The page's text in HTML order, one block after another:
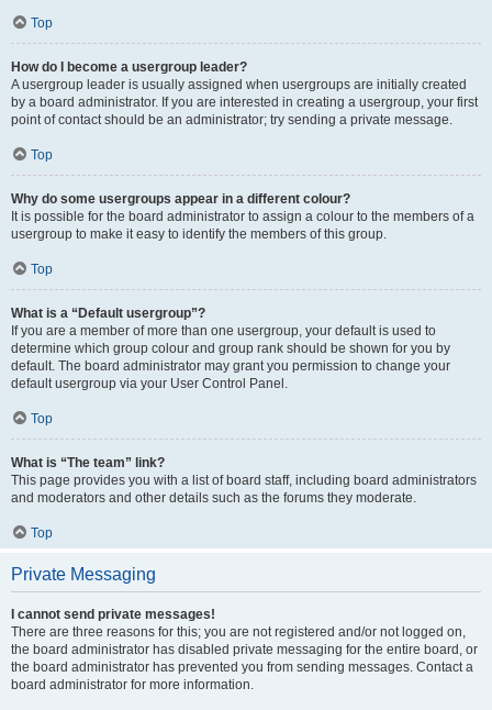
Top
How do I become a usergroup leader?
A usergroup leader is usually assigned when usergroups are initially created
by a board administrator. If you are interested in creating a usergroup, your first
point of contact should be an administrator; try sending a private message.
Top
Why do some usergroups appear in a different colour?
It is possible for the board administrator to assign a colour to the members of a
usergroup to make it easy to identify the members of this group.
Top
What is a “Default usergroup”?
If you are a member of more than one usergroup, your default is used to
determine which group colour and group rank should be shown for you by
default. The board administrator may grant you permission to change your
default usergroup via your User Control Panel.
Top
What is “The team” link?
This page provides you with a list of board staff, including board administrators
and moderators and other details such as the forums they moderate.
Top
Private Messaging
I cannot send private messages!
There are three reasons for this; you are not registered and/or not logged on,
the board administrator has disabled private messaging for the entire board, or
the board administrator has prevented you from sending messages. Contact a
board administrator for more information.